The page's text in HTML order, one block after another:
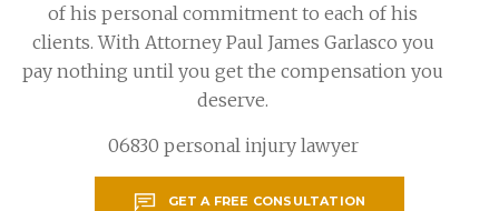
of his personal commitment to each of his
clients. With Attorney Paul James Garlasco you
pay nothing until you get the compensation you
deserve.
06830 personal injury lawyer
GET A FREE CONSULTATION